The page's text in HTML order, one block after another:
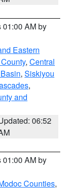
01:00 AM by
Eastern
, Central
, Siskiyou
,
and
06:52
01:00 AM by
Counties,